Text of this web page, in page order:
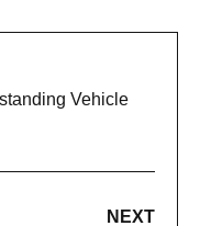
Vehicle
NEXT